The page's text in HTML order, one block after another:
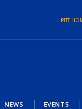
PITT
NEWS EVENTS